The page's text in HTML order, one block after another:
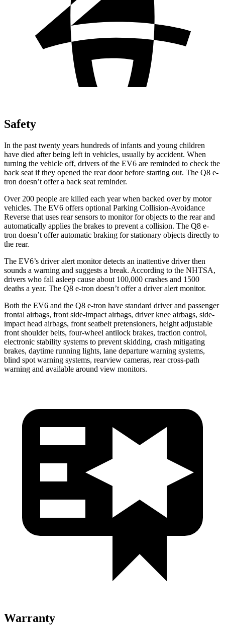
Safety
In the past twenty years hundreds of infants and young children
have died after being left in vehicles, usually by accident. When
turning the vehicle off, drivers of the EV6 are reminded to check the
back seat if they opened the rear door before starting out. The Q8 e-
tron doesn’t offer a back seat reminder.
Over 200 people are killed each year when backed over by motor
vehicles. The EV6 offers optional Parking Collision-Avoidance
Reverse that uses rear sensors to monitor for objects to the rear and
automatically applies the brakes to prevent a collision. The Q8 e-
tron doesn’t offer automatic braking for stationary objects directly to
the rear.
The EV6’s driver alert monitor detects an inattentive driver then
sounds a warning and suggests a break. According to the NHTSA,
drivers who fall asleep cause about 100,000 crashes and 1500
deaths a year. The Q8 e-tron doesn’t offer a driver alert monitor.
Both the EV6 and the Q8 e-tron have standard driver and passenger
frontal airbags, front side-impact airbags, driver knee airbags, side-
impact head airbags, front seatbelt pretensioners, height adjustable
front shoulder belts, four-wheel antilock brakes, traction control,
electronic stability systems to prevent skidding, crash mitigating
brakes, daytime running lights, lane departure warning systems,
blind spot warning systems, rearview cameras, rear cross-path
warning and available around view monitors.
Warranty